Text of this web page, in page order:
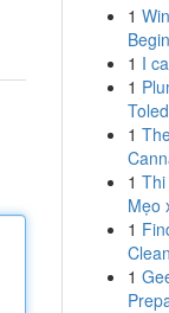
1
1 I
1
1
1
Mẹo
1
1